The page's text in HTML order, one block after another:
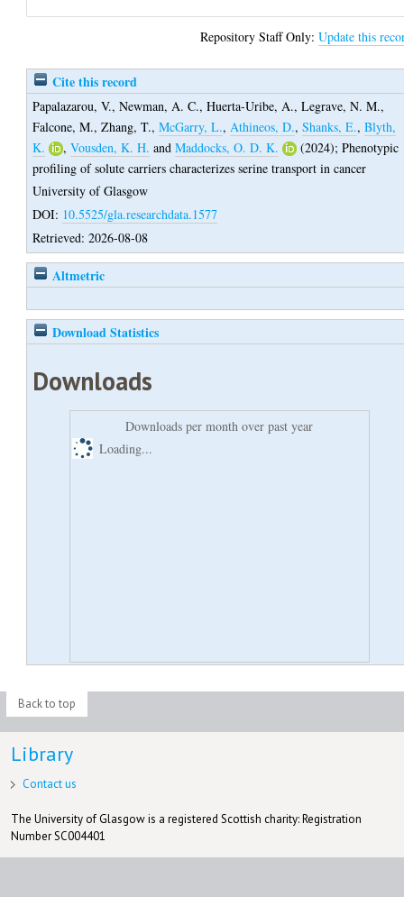
Repository Staff Only:Update this
Cite this record
Papalazarou, V.,Newman, A. C.,Huerta-Uribe, A.,Legrave, N. M.,
Falcone, M.,Zhang, T.,McGarry, L., Athineos, D.,Shanks, E.,Blyth,
K.
,Vousden, K. H. andMaddocks, O. D. K. (2024);Phenotypic
profiling of solute carriers characterizes serine transport in cancer
University of Glasgow
DOI: 10.5525/gla.researchdata.1577
Retrieved: 2026-08-08
Altmetric
Download Statistics
Downloads
Downloads per month over past year
Loading...
Back to top
Library
Contact us
The University of Glasgow is a registered Scottish charity: Registration
Number SC004401